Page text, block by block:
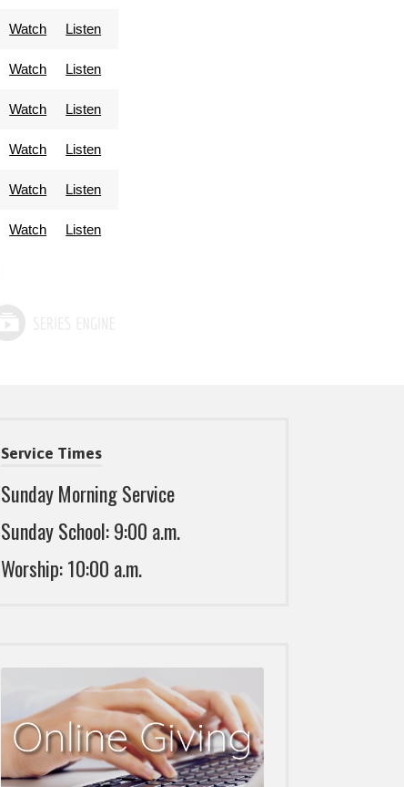
Watch Listen
Watch Listen
Watch Listen
Watch Listen
Watch Listen
Watch Listen
Service Times
Sunday Morning Service
Sunday School: 9:00 a.m.
Worship: 10:00 a.m.